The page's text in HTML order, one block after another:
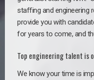
staffing and engineering
provide you with
for years to come, and
Top engineering talent is
We know your time is